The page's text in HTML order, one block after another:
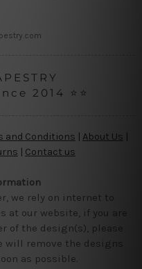
2014 ⭐⭐
and Conditions About Us
| Contact us
we rely on internet to
at our website, if you are
of the design(s), please
will remove the designs
as possible.